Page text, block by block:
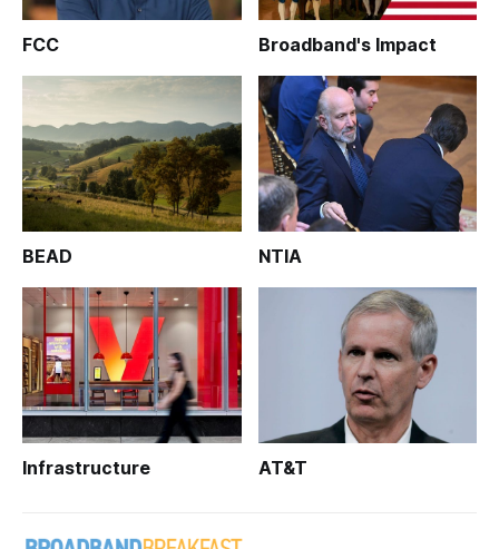
FCC Broadband's Impact
BEAD NTIA
Infrastructure AT&T